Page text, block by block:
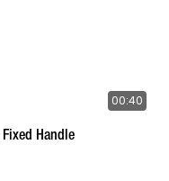
00:40
Handle